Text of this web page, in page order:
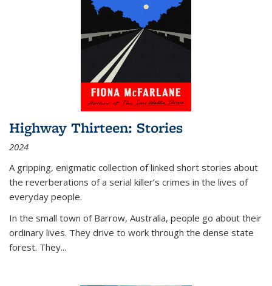
Highway Thirteen: Stories
2024
A gripping, enigmatic collection of linked short stories about
the reverberations of a serial killer’s crimes in the lives of
everyday people.
In the small town of Barrow, Australia, people go about their
ordinary lives. They drive to work through the dense state
forest. They...